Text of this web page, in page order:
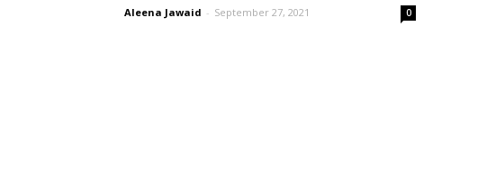
Aleena Jawaid - September 27, 2021 0